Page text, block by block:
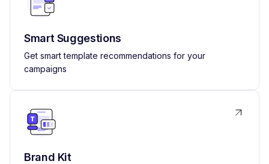
Smart Suggestions
Get smart template recommendations for your
campaigns
Brand Kit